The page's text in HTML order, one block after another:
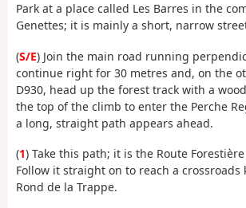
Park at a place called Les Barres in the
Genettes; it is mainly a short, narrow
(S/E) Join the main road running
continue right for 30 metres and, on the
D930, head up the forest track with a
the top of the climb to enter the Perche
a long, straight path appears ahead.
(1) Take this path; it is the Route
Follow it straight on to reach a crossroads
Rond de la Trappe.